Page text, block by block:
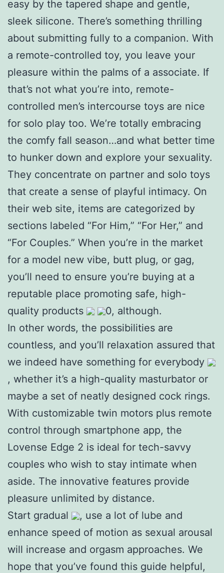
easy by the tapered shape and gentle,
sleek silicone. There’s something thrilling
about submitting fully to a companion. With
a remote-controlled toy, you leave your
pleasure within the palms of a associate. If
that’s not what you’re into, remote-
controlled men’s intercourse toys are nice
for solo play too. We’re totally embracing
the comfy fall season…and what better time
to hunker down and explore your sexuality.
They concentrate on partner and solo toys
that create a sense of playful intimacy. On
their web site, items are categorized by
sections labeled “For Him,” “For Her,” and
“For Couples.” When you’re in the market
for a model new vibe, butt plug, or gag,
you’ll need to ensure you’re buying at a
reputable place promoting safe, high-
quality products
0, although.
In other words, the possibilities are
countless, and you’ll relaxation assured that
we indeed have something for everybody
, whether it’s a high-quality masturbator or
maybe a set of neatly designed cock rings.
With customizable twin motors plus remote
control through smartphone app, the
Lovense Edge 2 is ideal for tech-savvy
couples who wish to stay intimate when
aside. The innovative features provide
pleasure unlimited by distance.
Start gradual
, use a lot of lube and
enhance speed of motion as sexual arousal
will increase and orgasm approaches. We
hope that you’ve found this guide helpful,